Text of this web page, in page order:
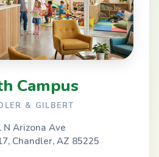
Campus
& GILBERT
N Arizona Ave
Chandler, AZ 85225